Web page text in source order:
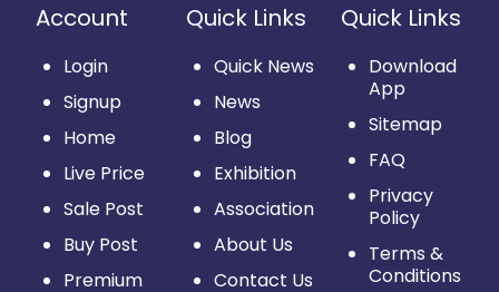
Account
Login
Signup
Home
Live Price
Sale Post
Buy Post
Premium
Quick Links
Quick News
News
Blog
Exhibition
Association
About Us
Contact Us
Quick Links
Download
App
Sitemap
FAQ
Privacy
Policy
Terms &
Conditions